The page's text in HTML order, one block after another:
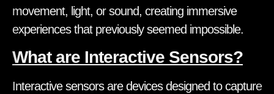
movement, light, or sound, creating immersive
experiences that previously seemed impossible.
What are Interactive Sensors?
Interactive sensors are devices designed to capture